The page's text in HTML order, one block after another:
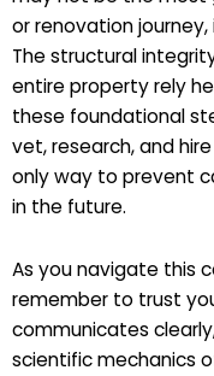
or renovation
The structural
entire property rely
these foundational
vet, research, and
only way to prevent
in the future.
As you navigate this
remember to trust
communicates
scientific mechanics